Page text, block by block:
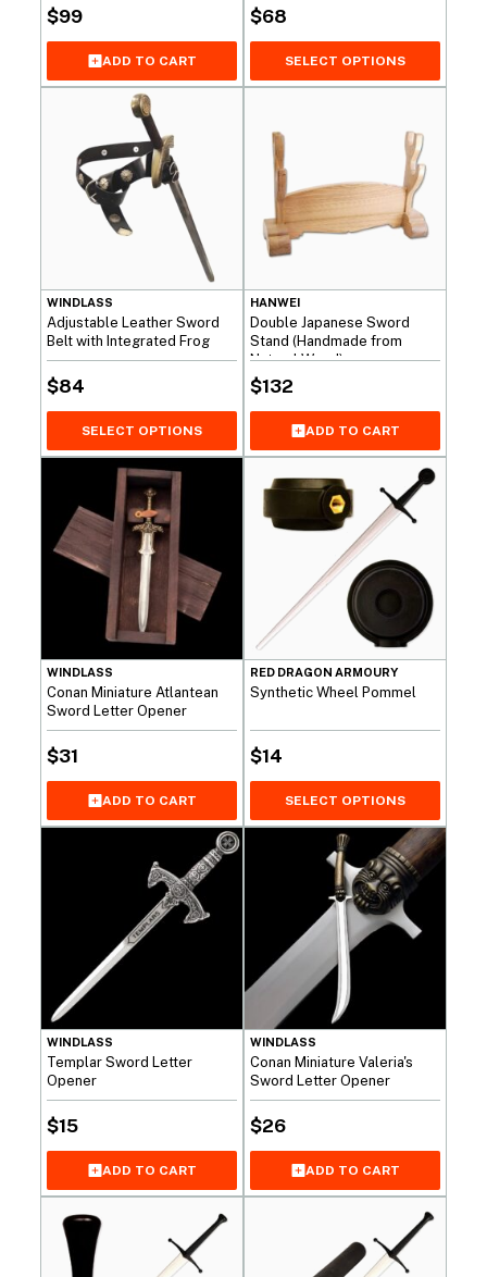
$99
ADD TO CART
$68
SELECT OPTIONS
WINDLASS
Adjustable Leather Sword
Belt with Integrated Frog
$84
SELECT OPTIONS
HANWEI
Double Japanese Sword
Stand (Handmade from
Natural Wood)
$132
ADD TO CART
WINDLASS
Conan Miniature Atlantean
Sword Letter Opener
$31
ADD TO CART
RED DRAGON ARMOURY
Synthetic Wheel Pommel
$14
SELECT OPTIONS
WINDLASS
Templar Sword Letter
Opener
$15
ADD TO CART
WINDLASS
Conan Miniature Valeria's
Sword Letter Opener
$26
ADD TO CART